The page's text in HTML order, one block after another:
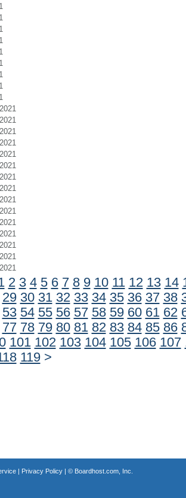
2 3 4 5 6 7 8 9 10 11 12 13 14
29 30 31 32 33 34 35 36 37 38
53 54 55 56 57 58 59 60 61 62
77 78 79 80 81 82 83 84 85 86
101 102 103 104 105 106 107
119 >
| Privacy Policy| © Boardhost.com, Inc.